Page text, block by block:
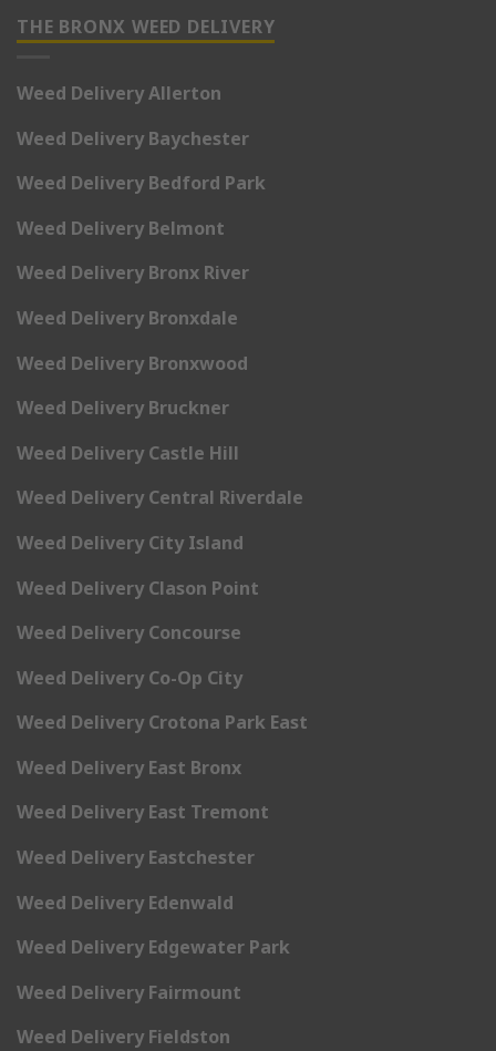
THE BRONX WEED DELIVERY
Weed Delivery Allerton
Weed Delivery Baychester
Weed Delivery Bedford Park
Weed Delivery Belmont
Weed Delivery Bronx River
Weed Delivery Bronxdale
Weed Delivery Bronxwood
Weed Delivery Bruckner
Weed Delivery Castle Hill
Weed Delivery Central Riverdale
Weed Delivery City Island
Weed Delivery Clason Point
Weed Delivery Concourse
Weed Delivery Co-Op City
Weed Delivery Crotona Park East
Weed Delivery East Bronx
Weed Delivery East Tremont
Weed Delivery Eastchester
Weed Delivery Edenwald
Weed Delivery Edgewater Park
Weed Delivery Fairmount
Weed Delivery Fieldston